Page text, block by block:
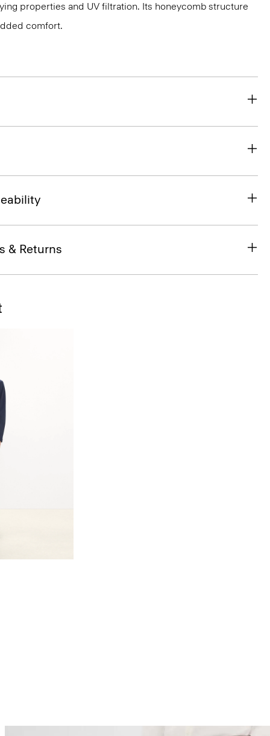
properties and UV filtration. Its honeycomb structure
comfort.
& Returns